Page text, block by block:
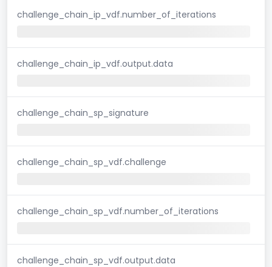
challenge_chain_ip_vdf.number_of_iterations
challenge_chain_ip_vdf.output.data
challenge_chain_sp_signature
challenge_chain_sp_vdf.challenge
challenge_chain_sp_vdf.number_of_iterations
challenge_chain_sp_vdf.output.data